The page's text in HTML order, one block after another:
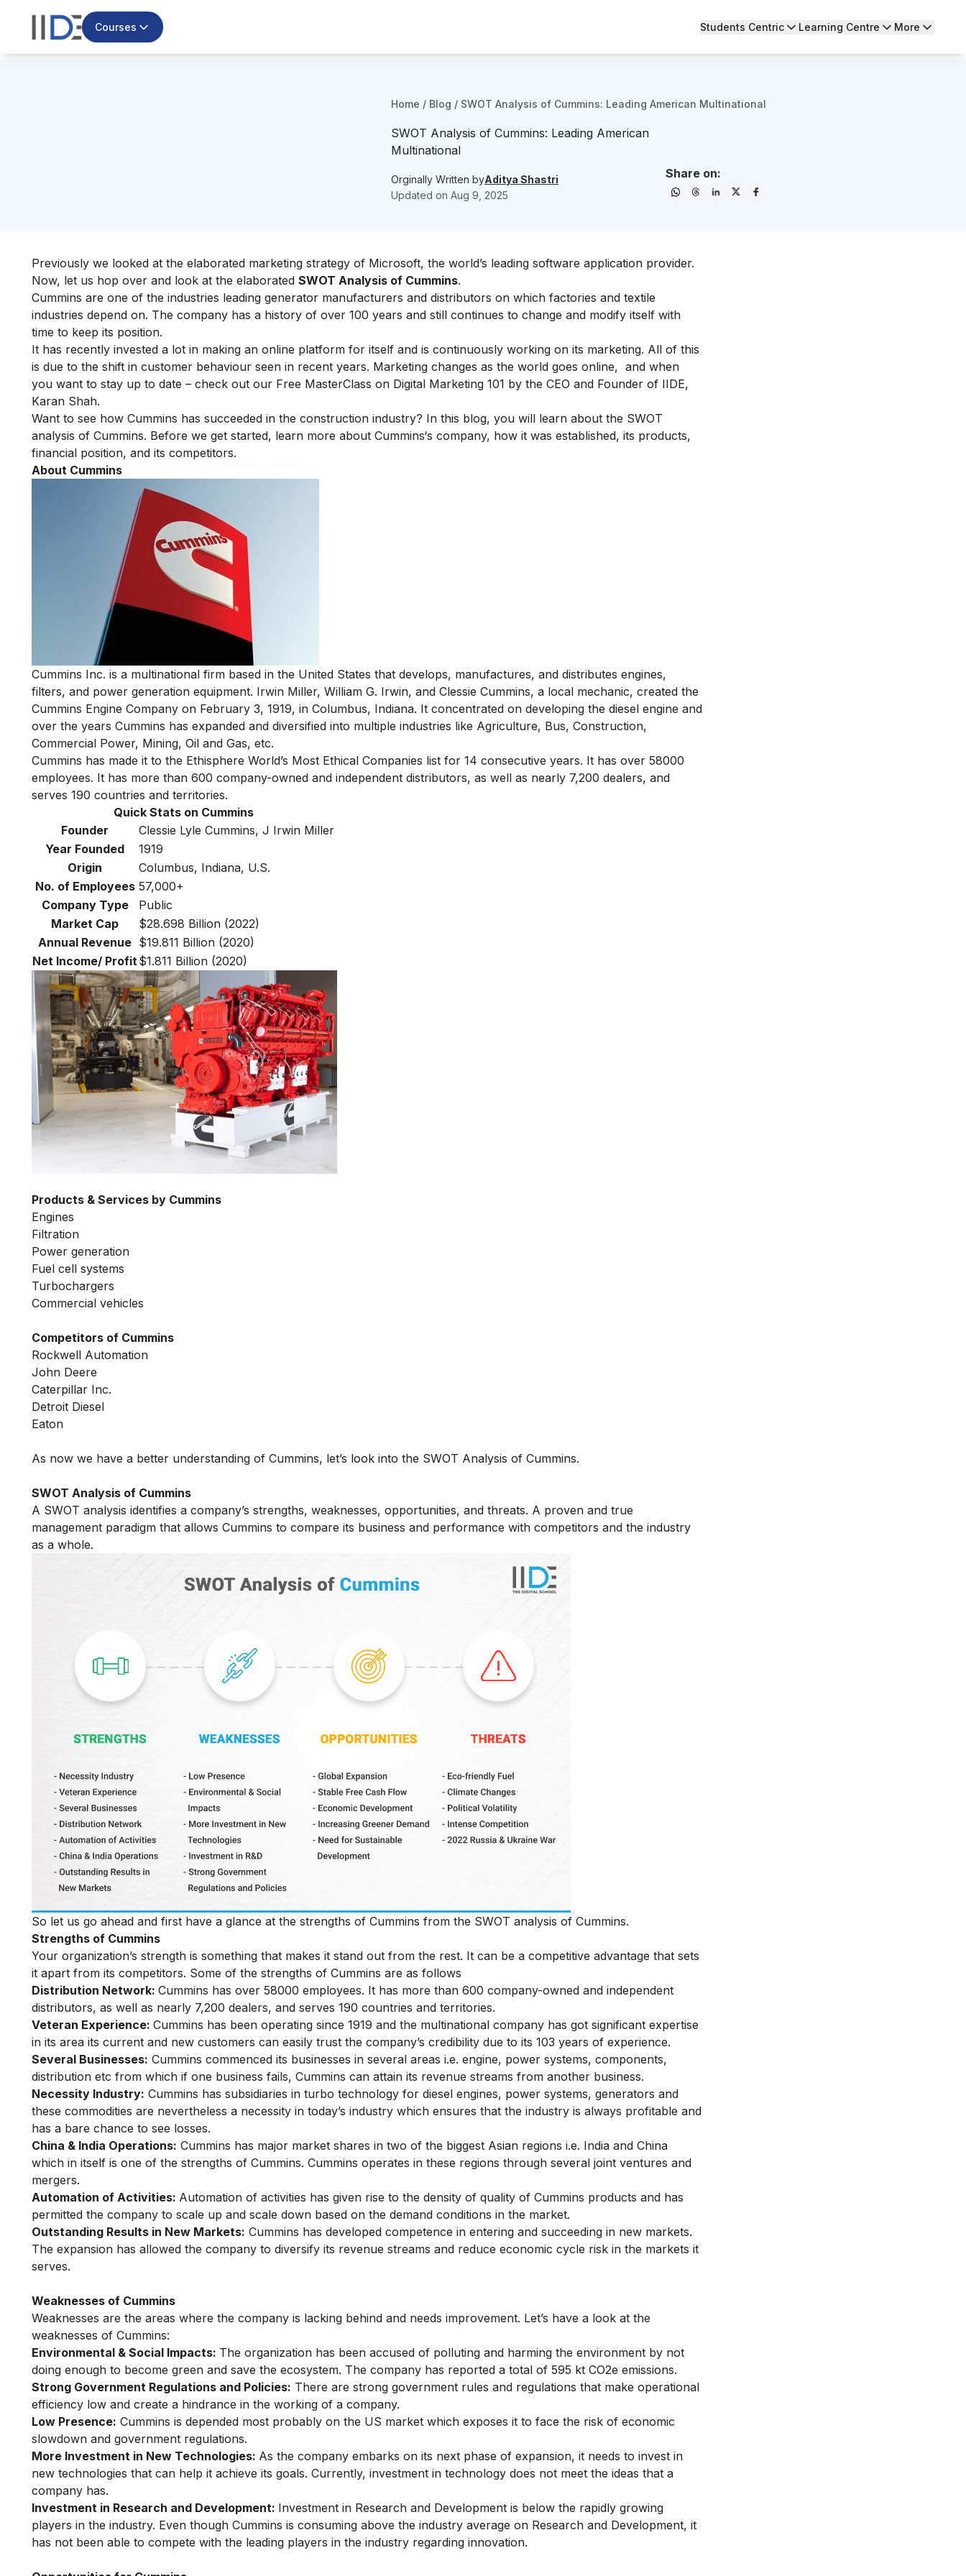
Courses Students Centric Learning Centre More
Home / Blog / SWOT Analysis of Cummins: Leading American Multinational
SWOT Analysis of Cummins: Leading American
Multinational
Orginally Written byAditya Shastri
Updated on Aug 9, 2025
Share on:
Previously we looked at the elaborated marketing strategy of Microsoft, the world’s leading software application provider.
Now, let us hop over and look at the elaborated SWOT Analysis of Cummins.
Cummins are one of the industries leading generator manufacturers and distributors on which factories and textile
industries depend on. The company has a history of over 100 years and still continues to change and modify itself with
time to keep its position.
It has recently invested a lot in making an online platform for itself and is continuously working on its marketing. All of this
is due to the shift in customer behaviour seen in recent years. Marketing changes as the world goes online, and when
you want to stay up to date – check out our Free MasterClass on Digital Marketing 101 by the CEO and Founder of IIDE,
Karan Shah.
Want to see how Cummins has succeeded in the construction industry? In this blog, you will learn about the SWOT
analysis of Cummins. Before we get started, learn more about Cummins‘s company, how it was established, its products,
financial position, and its competitors.
About Cummins
Cummins Inc. is a multinational firm based in the United States that develops, manufactures, and distributes engines,
filters, and power generation equipment. Irwin Miller, William G. Irwin, and Clessie Cummins, a local mechanic, created the
Cummins Engine Company on February 3, 1919, in Columbus, Indiana. It concentrated on developing the diesel engine and
over the years Cummins has expanded and diversified into multiple industries like Agriculture, Bus, Construction,
Commercial Power, Mining, Oil and Gas, etc.
Cummins has made it to the Ethisphere World’s Most Ethical Companies list for 14 consecutive years. It has over 58000
employees. It has more than 600 company-owned and independent distributors, as well as nearly 7,200 dealers, and
serves 190 countries and territories.
Quick Stats on Cummins
Founder
Clessie Lyle Cummins, J Irwin Miller
Year Founded
1919
Origin
Columbus, Indiana, U.S.
No. of Employees 57,000+
Company Type
Public
Market Cap
$28.698 Billion (2022)
Annual Revenue $19.811 Billion (2020)
Net Income/ Profit $1.811 Billion (2020)
Products & Services by Cummins
Engines
Filtration
Power generation
Fuel cell systems
Turbochargers
Commercial vehicles
Competitors of Cummins
Rockwell Automation
John Deere
Caterpillar Inc.
Detroit Diesel
Eaton
As now we have a better understanding of Cummins, let’s look into the SWOT Analysis of Cummins.
SWOT Analysis of Cummins
A SWOT analysis identifies a company’s strengths, weaknesses, opportunities, and threats. A proven and true
management paradigm that allows Cummins to compare its business and performance with competitors and the industry
as a whole.
So let us go ahead and first have a glance at the strengths of Cummins from the SWOT analysis of Cummins.
Strengths of Cummins
Your organization’s strength is something that makes it stand out from the rest. It can be a competitive advantage that sets
it apart from its competitors. Some of the strengths of Cummins are as follows
Distribution Network: Cummins has over 58000 employees. It has more than 600 company-owned and independent
distributors, as well as nearly 7,200 dealers, and serves 190 countries and territories.
Veteran Experience: Cummins has been operating since 1919 and the multinational company has got significant expertise
in its area its current and new customers can easily trust the company’s credibility due to its 103 years of experience.
Several Businesses: Cummins commenced its businesses in several areas i.e. engine, power systems, components,
distribution etc from which if one business fails, Cummins can attain its revenue streams from another business.
Necessity Industry: Cummins has subsidiaries in turbo technology for diesel engines, power systems, generators and
these commodities are nevertheless a necessity in today’s industry which ensures that the industry is always profitable and
has a bare chance to see losses.
China & India Operations: Cummins has major market shares in two of the biggest Asian regions i.e. India and China
which in itself is one of the strengths of Cummins. Cummins operates in these regions through several joint ventures and
mergers.
Automation of Activities: Automation of activities has given rise to the density of quality of Cummins products and has
permitted the company to scale up and scale down based on the demand conditions in the market.
Outstanding Results in New Markets: Cummins has developed competence in entering and succeeding in new markets.
The expansion has allowed the company to diversify its revenue streams and reduce economic cycle risk in the markets it
serves.
Weaknesses of Cummins
Weaknesses are the areas where the company is lacking behind and needs improvement. Let’s have a look at the
weaknesses of Cummins:
Environmental & Social Impacts: The organization has been accused of polluting and harming the environment by not
doing enough to become green and save the ecosystem. The company has reported a total of 595 kt CO2e emissions.
Strong Government Regulations and Policies: There are strong government rules and regulations that make operational
efficiency low and create a hindrance in the working of a company.
Low Presence: Cummins is depended most probably on the US market which exposes it to face the risk of economic
slowdown and government regulations.
More Investment in New Technologies: As the company embarks on its next phase of expansion, it needs to invest in
new technologies that can help it achieve its goals. Currently, investment in technology does not meet the ideas that a
company has.
Investment in Research and Development: Investment in Research and Development is below the rapidly growing
players in the industry. Even though Cummins is consuming above the industry average on Research and Development, it
has not been able to compete with the leading players in the industry regarding innovation.